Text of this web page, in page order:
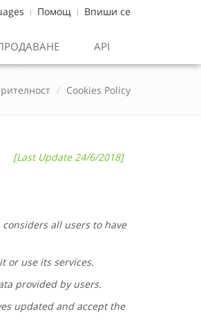
Помощ Впиши се
API
Cookies Policy
[Last Update 24/6/2018]
considers all users to have
or use its services.
provided by users.
updated and accept the